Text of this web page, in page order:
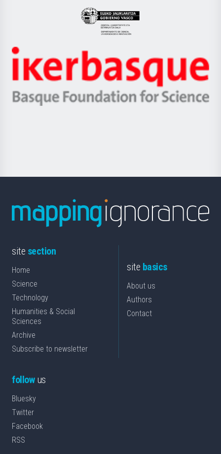
Eusko
Jaurlaritza
Zientzia,
Unibertsitatea
Berrikuntza
Ikerbasque
-
Basque
site section
Home
Science
Technology
Humanities & Social
Sciences
Archive
Subscribe to newsletter
site basics
About us
Authors
Contact
followus
Bluesky
Twitter
Facebook
RSS